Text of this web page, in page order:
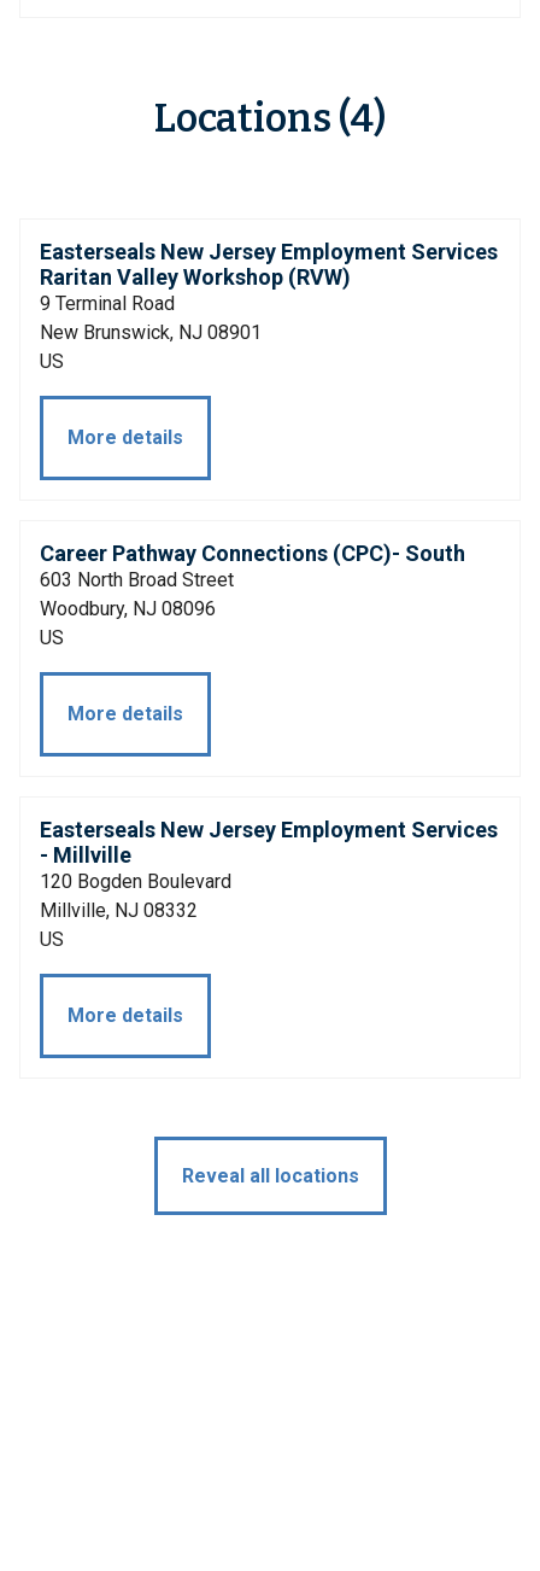
Locations (4)
Easterseals New Jersey Employment Services
Raritan Valley Workshop (RVW)
9 Terminal Road
New Brunswick, NJ 08901
US
More details
Career Pathway Connections (CPC)- South
603 North Broad Street
Woodbury, NJ 08096
US
More details
Easterseals New Jersey Employment Services
- Millville
120 Bogden Boulevard
Millville, NJ 08332
US
More details
Reveal all locations